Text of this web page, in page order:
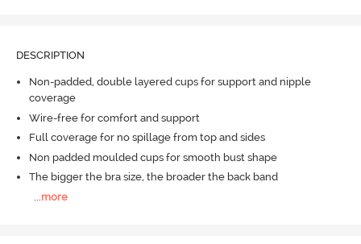
DESCRIPTION
Non-padded, double layered cups for support and nipple
coverage
Wire-free for comfort and support
Full coverage for no spillage from top and sides
Non padded moulded cups for smooth bust shape
The bigger the bra size, the broader the back band
more